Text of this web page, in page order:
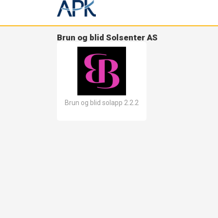
Brun og blid Solsenter AS
Brun og blid solapp 2.2.2